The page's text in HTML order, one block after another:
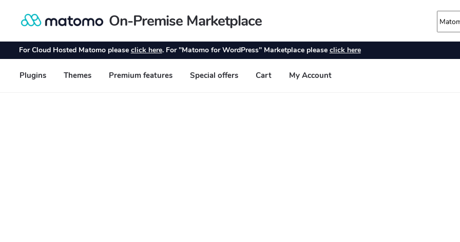
Skip
navigation
Skip
content
On-Premise Marketplace
For Cloud Hosted Matomo please click here. For "Matomo for WordPress" Marketplace please click here
Plugins Themes Premium features Special offers Cart My Account